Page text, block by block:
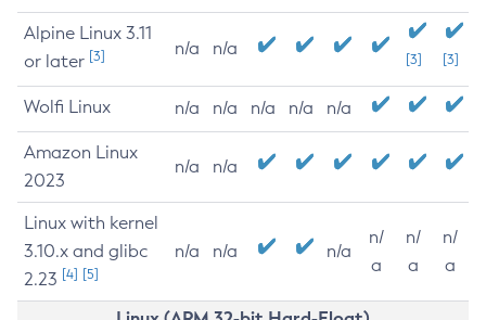
Alpine Linux 3.11
or later [3] n/a n/a
[3] [3]
Wolfi Linux n/a n/a n/a n/a n/a
Amazon Linux
2023
n/a n/a
Linux with kernel
3.10.x and glibc
2.23 [4] [5]
n/a n/a n/a
n/
a
n/
a
n/
a